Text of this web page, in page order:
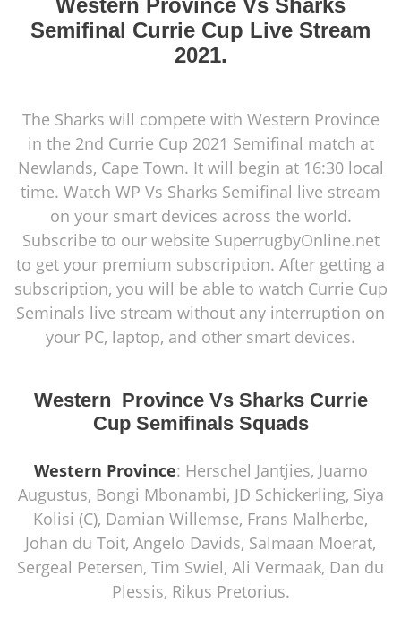
Semifinal Currie Cup Live Stream
2021.
The Sharks will compete with Western Province
in the 2nd Currie Cup 2021 Semifinal match at
Newlands, Cape Town. It will begin at 16:30 local
time. Watch WP Vs Sharks Semifinal live stream
on your smart devices across the world.
Subscribe to our website SuperrugbyOnline.net
to get your premium subscription. After getting a
subscription, you will be able to watch Currie Cup
Seminals live stream without any interruption on
your PC, laptop, and other smart devices.
Western Province Vs Sharks Currie
Cup Semifinals Squads
Western Province: Herschel Jantjies, Juarno
Augustus, Bongi Mbonambi, JD Schickerling, Siya
Kolisi (C), Damian Willemse, Frans Malherbe,
Johan du Toit, Angelo Davids, Salmaan Moerat,
Sergeal Petersen, Tim Swiel, Ali Vermaak, Dan du
Plessis, Rikus Pretorius.